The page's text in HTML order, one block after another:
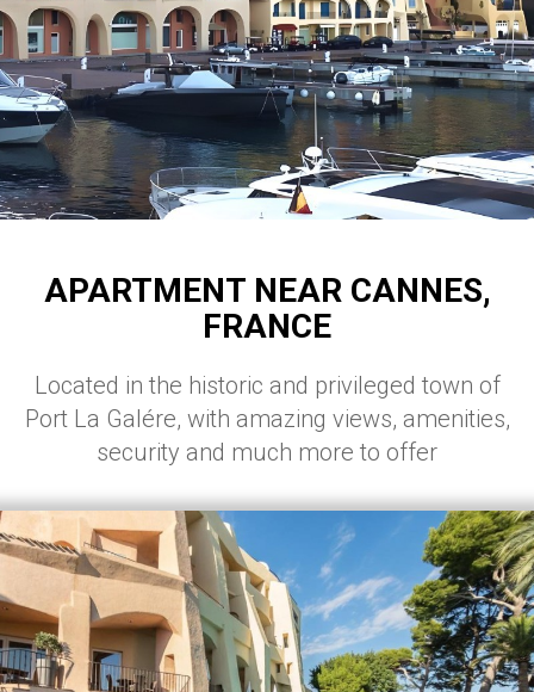
APARTMENT NEAR CANNES,
FRANCE
Located in the historic and privileged town of
Port La Galére, with amazing views, amenities,
security and much more to offer